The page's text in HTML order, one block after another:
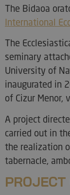
The Bidaoa
International
The
seminary
University of
inaugurated in
of Cizur Menor,
A project
carried out in
the realization
tabernacle,